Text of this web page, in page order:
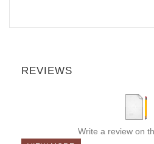
REVIEWS
Write a review on